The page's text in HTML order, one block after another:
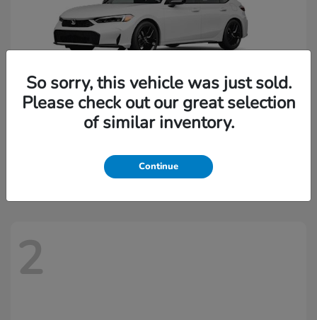
$32,918
2
So sorry, this vehicle was just sold.
Please check out our great selection
of similar inventory.
Continue